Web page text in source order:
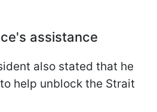
assistance
also stated that he
help unblock the Strait